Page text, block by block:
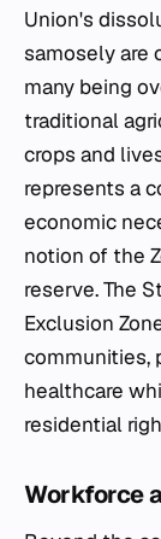
Union's
samoselyare
many being
traditional
crops and
represents a
economic
notion of the
reserve. The
Exclusion
communities,
healthcare
residential
Workforce